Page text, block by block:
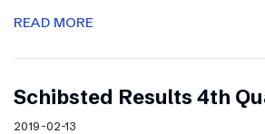
READ MORE
Schibsted Results 4th
2019-02-13